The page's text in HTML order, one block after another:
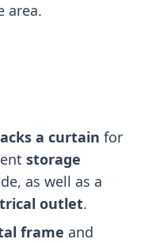
area.
a curtain for
storage
as well as a
outlet.
frame and